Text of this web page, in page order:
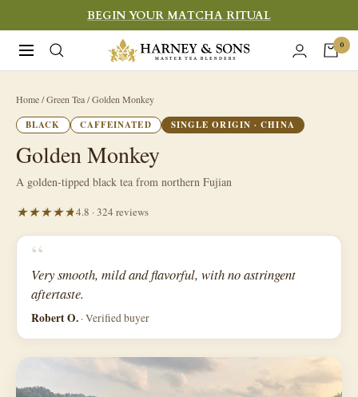
to
content
BEGIN YOUR MATCHA RITUAL
Navigation
Harney
&
Sons
Fine
Teas
0
Home/ Green Tea / Golden Monkey
BLACK
CAFFEINATED SINGLE ORIGIN · CHINA
Golden Monkey
A golden-tipped black tea from northern Fujian
4.8 · 324 reviews
“
Very smooth, mild and flavorful, with no astringent
aftertaste.
Robert O. · Verified buyer